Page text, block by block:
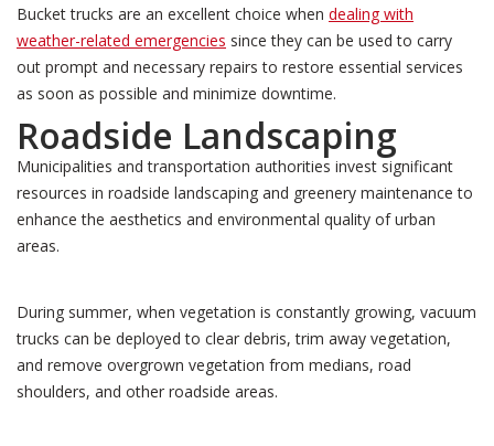
Bucket trucks are an excellent choice when dealing with
weather-related emergencies since they can be used to carry
out prompt and necessary repairs to restore essential services
as soon as possible and minimize downtime.
Roadside Landscaping
Municipalities and transportation authorities invest significant
resources in roadside landscaping and greenery maintenance to
enhance the aesthetics and environmental quality of urban
areas.
During summer, when vegetation is constantly growing, vacuum
trucks can be deployed to clear debris, trim away vegetation,
and remove overgrown vegetation from medians, road
shoulders, and other roadside areas.